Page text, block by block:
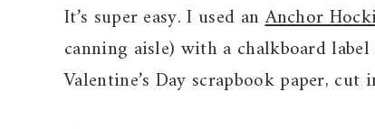
It’s super easy. I used anAnchor
canning aisle) with a chalkboard
Valentine’s Day scrapbook paper, cut